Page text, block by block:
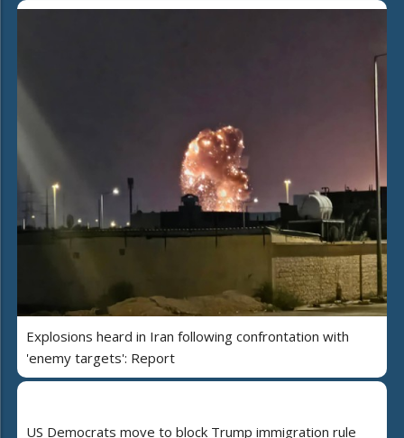
Explosions heard in Iran following confrontation with
'enemy targets': Report
US Democrats move to block Trump immigration rule